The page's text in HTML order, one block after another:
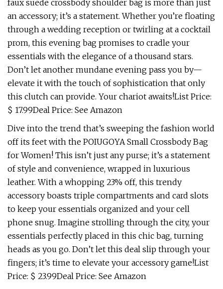
faux suede crossbody shoulder bag is more than just
an accessory; it’s a statement. Whether you’re floating
through a wedding reception or twirling at a cocktail
prom, this evening bag promises to cradle your
essentials with the elegance of a thousand stars.
Don’t let another mundane evening pass you by—
elevate it with the touch of sophistication that only
this clutch can provide. Your chariot awaits!List Price:
$ 17.99Deal Price: See Amazon
Dive into the trend that’s sweeping the fashion world
off its feet with the POIUGOYA Small Crossbody Bag
for Women! This isn’t just any purse; it’s a statement
of style and convenience, wrapped in luxurious
leather. With a whopping 23% off, this trendy
accessory boasts triple compartments and card slots
to keep your essentials organized and your cell
phone snug. Imagine strolling through the city, your
essentials perfectly placed in this chic bag, turning
heads as you go. Don’t let this deal slip through your
fingers; it’s time to elevate your accessory game!List
Price: $ 23.99Deal Price: See Amazon